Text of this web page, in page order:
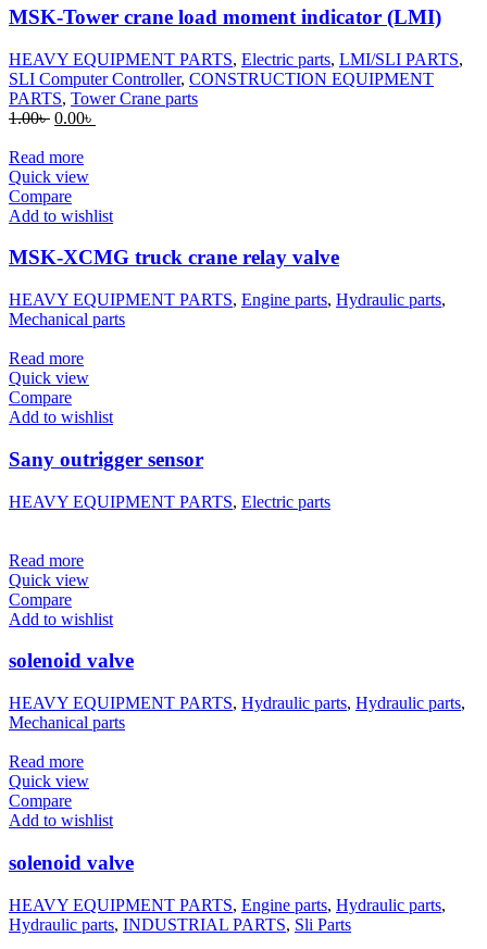
MSK-Tower crane load moment indicator (LMI)
HEAVY EQUIPMENT PARTS, Electric parts, LMI/SLI PARTS,
SLI Computer Controller, CONSTRUCTION EQUIPMENT
PARTS, Tower Crane parts
1.00৳ Original
was:
1.00৳ .
0.00৳
Read more
Quick view
Compare
Add to wishlist
MSK-XCMG truck crane relay valve
HEAVY EQUIPMENT PARTS, Engine parts, Hydraulic parts,
Mechanical parts
Read more
Quick view
Compare
Add to wishlist
Sany outrigger sensor
HEAVY EQUIPMENT PARTS, Electric parts
Read more
Quick view
Compare
Add to wishlist
solenoid valve
HEAVY EQUIPMENT PARTS, Hydraulic parts, Hydraulic parts,
Mechanical parts
Read more
Quick view
Compare
Add to wishlist
solenoid valve
HEAVY EQUIPMENT PARTS, Engine parts, Hydraulic parts,
Hydraulic parts, INDUSTRIAL PARTS, Sli Parts